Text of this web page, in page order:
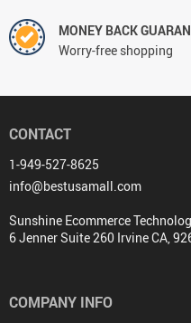
MONEY BACK
Worry-free shopping
CONTACT
1-949-527-8625
info@bestusamall.com
Sunshine Ecommerce
6 Jenner Suite 260 Irvine CA,
COMPANY INFO